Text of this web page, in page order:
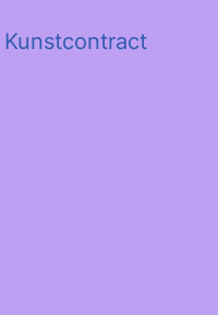
Kunstcontract